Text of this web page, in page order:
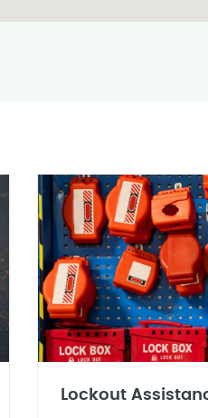
Lockout